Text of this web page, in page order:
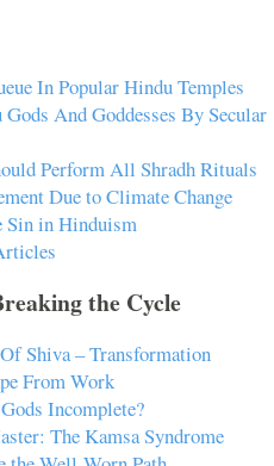
In Popular Hindu Temples
And Goddesses By Secular
Perform All Shradh Rituals
Due to Climate Change
Sin in Hinduism
the Cycle
Shiva – Transformation
From Work
Incomplete?
The Kamsa Syndrome